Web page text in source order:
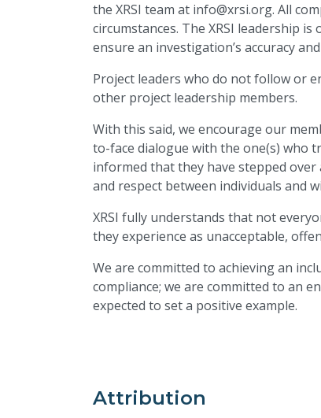
the XRSI team at info@xrsi.org. All
circumstances. The XRSI leadership
ensure an investigation’s accuracy
Project leaders who do not follow or
other project leadership members.
With this said, we encourage our
to-face dialogue with the one(s) who
informed that they have stepped
and respect between individuals and
XRSI fully understands that not
they experience as unacceptable,
We are committed to achieving an
compliance; we are committed to an
expected to set a positive example.
Attribution